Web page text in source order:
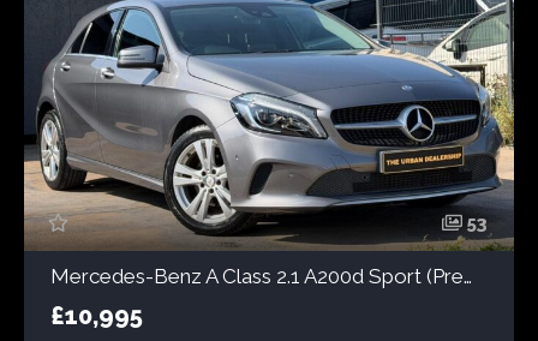
53
Mercedes-Benz A Class 2.1 A200d Sport (Premium) 7G-DCT Euro 6 (s/s) 5dr
£10,995